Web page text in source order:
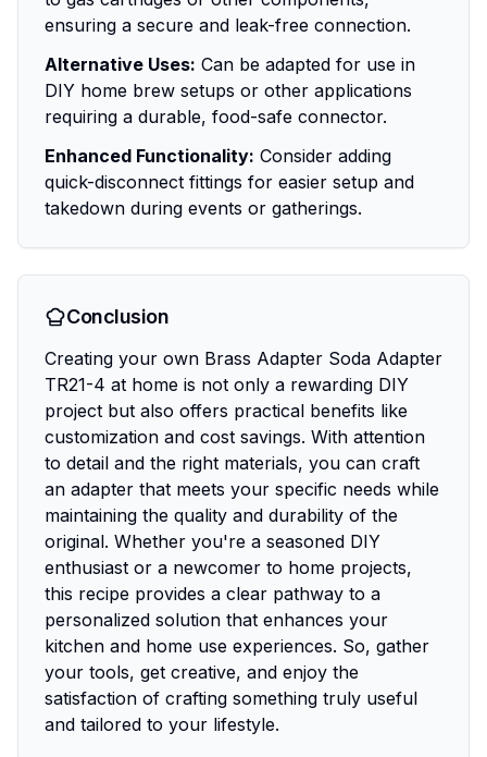
ensuring a secure and leak-free connection.
Alternative Uses: Can be adapted for use in
DIY home brew setups or other applications
requiring a durable, food-safe connector.
Enhanced Functionality: Consider adding
quick-disconnect fittings for easier setup and
takedown during events or gatherings.
Conclusion
Creating your own Brass Adapter Soda Adapter
TR21-4 at home is not only a rewarding DIY
project but also offers practical benefits like
customization and cost savings. With attention
to detail and the right materials, you can craft
an adapter that meets your specific needs while
maintaining the quality and durability of the
original. Whether you're a seasoned DIY
enthusiast or a newcomer to home projects,
this recipe provides a clear pathway to a
personalized solution that enhances your
kitchen and home use experiences. So, gather
your tools, get creative, and enjoy the
satisfaction of crafting something truly useful
and tailored to your lifestyle.